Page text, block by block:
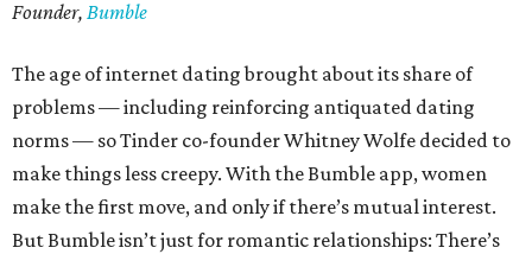
Founder, Bumble
The age of internet dating brought about its share of
problems — including reinforcing antiquated dating
norms — so Tinder co-founder Whitney Wolfe decided to
make things less creepy. With the Bumble app, women
make the first move, and only if there’s mutual interest.
But Bumble isn’t just for romantic relationships: There’s